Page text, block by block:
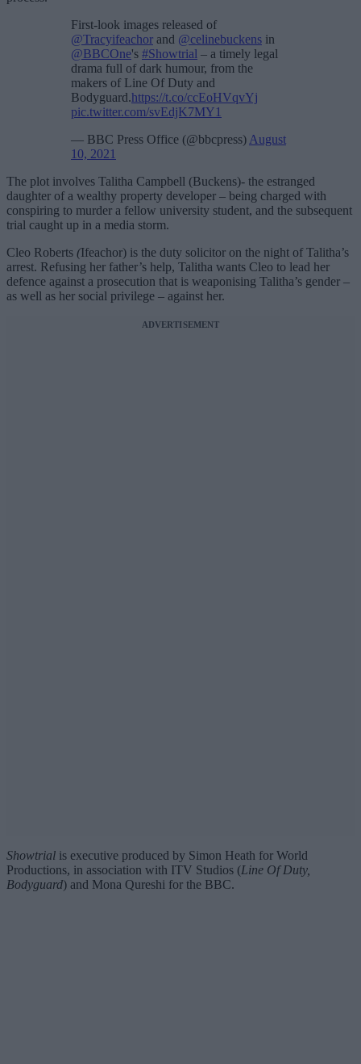
First-look images released of
@Tracyifeachor and @celinebuckens in
@BBCOne's #Showtrial – a timely legal
drama full of dark humour, from the
makers of Line Of Duty and
Bodyguard.https://t.co/ccEoHVqvYj
pic.twitter.com/svEdjK7MY1
— BBC Press Office (@bbcpress) August
10, 2021
The plot involves Talitha Campbell (Buckens)- the estranged
daughter of a wealthy property developer – being charged with
conspiring to murder a fellow university student, and the subsequent
trial caught up in a media storm.
Cleo Roberts (Ifeachor) is the duty solicitor on the night of Talitha’s
arrest. Refusing her father’s help, Talitha wants Cleo to lead her
defence against a prosecution that is weaponising Talitha’s gender –
as well as her social privilege – against her.
ADVERTISEMENT
Showtrial is executive produced by Simon Heath for World
Productions, in association with ITV Studios (Line Of Duty,
Bodyguard) and Mona Qureshi for the BBC.